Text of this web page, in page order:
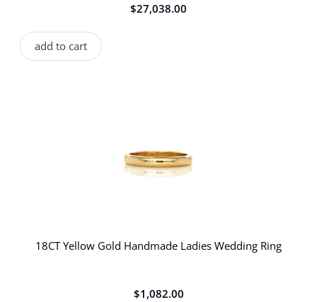
$27,038.00
add to cart
18CT Yellow Gold Handmade Ladies Wedding Ring
$1,082.00